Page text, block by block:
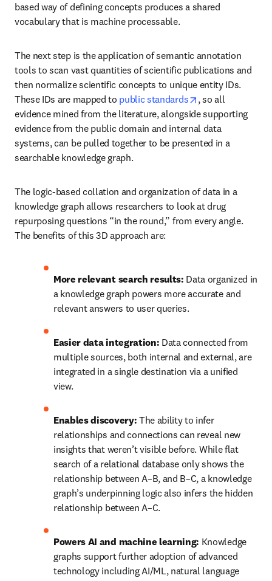
based way of defining concepts produces a shared
vocabulary that is machine processable.
The next step is the application of semantic annotation
tools to scan vast quantities of scientific publications and
then normalize scientific concepts to unique entity IDs.
These IDs are mapped to public standards opens in new
, so all
evidence mined from the literature, alongside supporting
evidence from the public domain and internal data
systems, can be pulled together to be presented in a
searchable knowledge graph.
The logic-based collation and organization of data in a
knowledge graph allows researchers to look at drug
repurposing questions “in the round,” from every angle.
The benefits of this 3D approach are:
More relevant search results: Data organized in
a knowledge graph powers more accurate and
relevant answers to user queries.
Easier data integration: Data connected from
multiple sources, both internal and external, are
integrated in a single destination via a unified
view.
Enables discovery: The ability to infer
relationships and connections can reveal new
insights that weren’t visible before. While flat
search of a relational database only shows the
relationship between A–B, and B–C, a knowledge
graph’s underpinning logic also infers the hidden
relationship between A–C.
Powers AI and machine learning: Knowledge
graphs support further adoption of advanced
technology including AI/ML, natural language